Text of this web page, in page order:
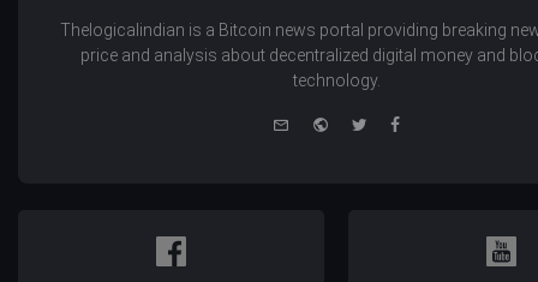
Thelogicalindian is a Bitcoin news portal providing breaking
price and analysis about decentralized digital money and
technology.
WebsiteTwitterFacebook